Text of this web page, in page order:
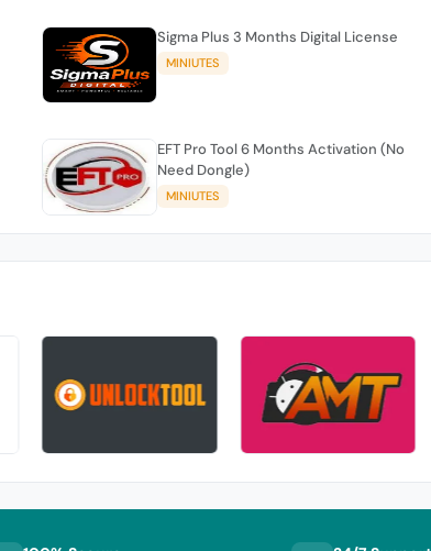
Sigma Plus 3 Months Digital License
MINIUTES
EFT Pro Tool 6 Months Activation (No
Need Dongle)
MINIUTES